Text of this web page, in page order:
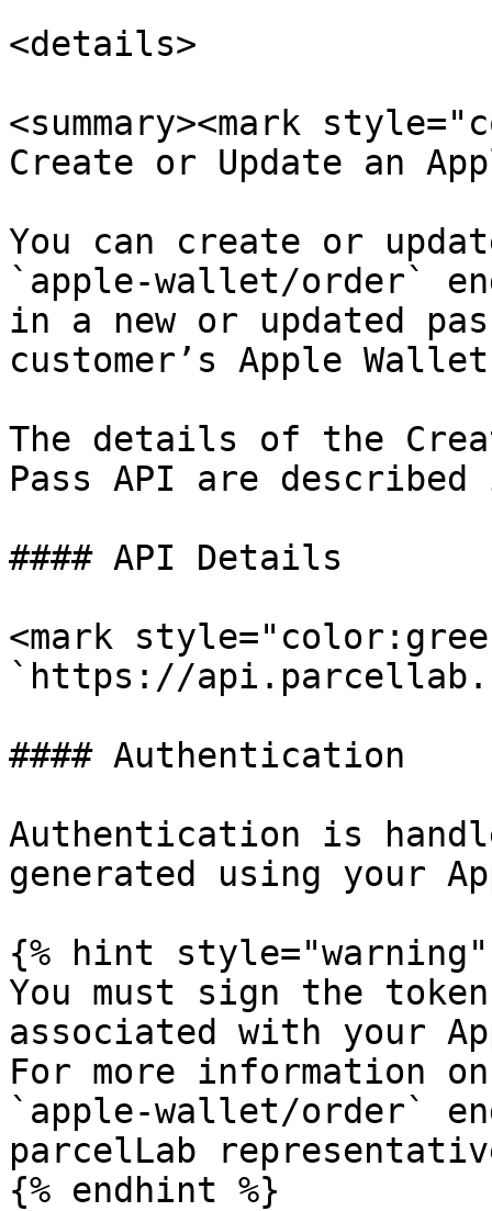
<details>
<summary><mark
Create or Update an
You can create or
`apple-wallet/order`
in a new or updated
customer’s Apple
The details of the
Pass API are
#### API Details
<mark
`https://
#### Authentication
Authentication is
generated using your
{% hint style="warning"
You must sign the
associated with your
For more information
`apple-wallet/order`
parcelLab
{% endhint %}